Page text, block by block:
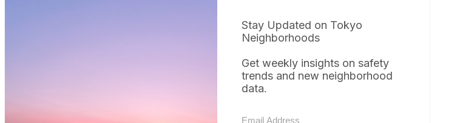
Stay Updated on Tokyo
Neighborhoods
Get weekly insights on safety
trends and new neighborhood
data.